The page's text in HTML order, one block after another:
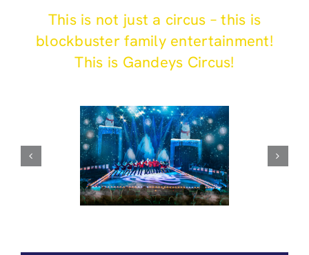
This is not just a circus – this is
blockbuster family entertainment!
This is Gandeys Circus!